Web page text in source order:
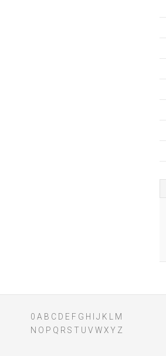
0 A B C D E F G H J K
M
N O P Q R S T U V WXY Z